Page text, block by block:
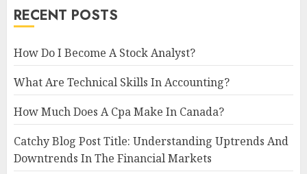
RECENT POSTS
How Do I Become A Stock Analyst?
What Are Technical Skills In Accounting?
How Much Does A Cpa Make In Canada?
Catchy Blog Post Title: Understanding Uptrends And
Downtrends In The Financial Markets